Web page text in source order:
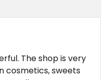
The shop is very
cosmetics, sweets